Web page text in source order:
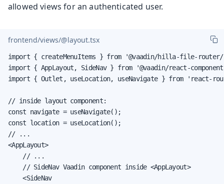
allowed views for an authenticated user.
frontend/views/@layout.tsx
import { createMenuItems } from '@vaadin/hilla-file-
import { AppLayout, SideNav } from '@vaadin/react-
import { Outlet, useLocation, useNavigate } from 'react-
// inside layout component:
const navigate = useNavigate();
const location = useLocation();
// ...
<AppLayout>
    // ...
    // SideNav Vaadin component inside <AppLayout>
    <SideNav